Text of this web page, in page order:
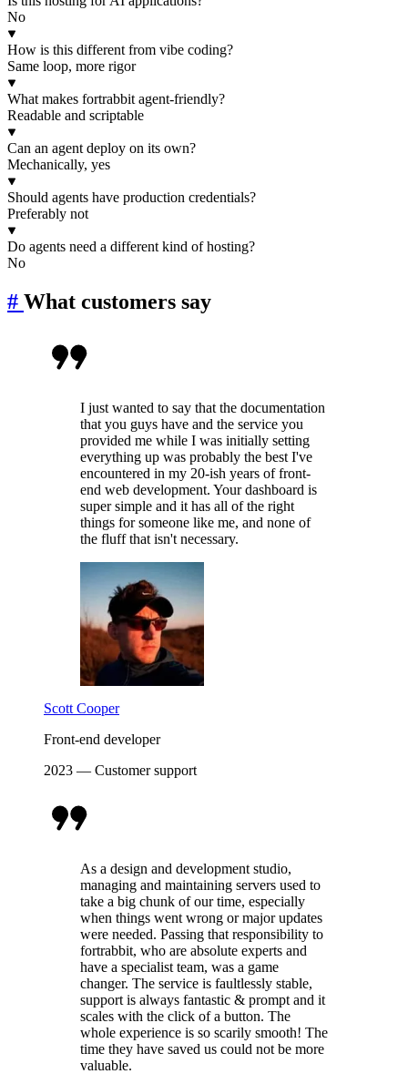
No
How is this different from vibe coding?
Same loop, more rigor
What makes fortrabbit agent-friendly?
Readable and scriptable
Can an agent deploy on its own?
Mechanically, yes
Should agents have production credentials?
Preferably not
Do agents need a different kind of hosting?
No
# What customers say
I just wanted to say that the documentation
that you guys have and the service you
provided me while I was initially setting
everything up was probably the best I've
encountered in my 20-ish years of front-
end web development. Your dashboard is
super simple and it has all of the right
things for someone like me, and none of
the fluff that isn't necessary.
Scott Cooper
Front-end developer
2023 — Customer support
As a design and development studio,
managing and maintaining servers used to
take a big chunk of our time, especially
when things went wrong or major updates
were needed. Passing that responsibility to
fortrabbit, who are absolute experts and
have a specialist team, was a game
changer. The service is faultlessly stable,
support is always fantastic & prompt and it
scales with the click of a button. The
whole experience is so scarily smooth! The
time they have saved us could not be more
valuable.